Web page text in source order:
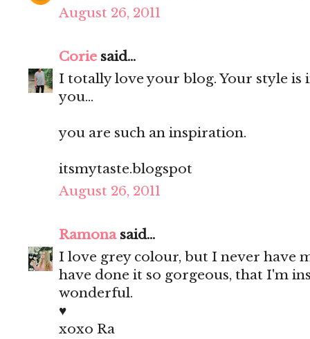
August 26, 2011
Corie said...
I totally love your blog. Your style is
you...
you are such an inspiration.
itsmytaste.blogspot
August 26, 2011
Ramonasaid...
I love grey colour, but I never have
have done it so gorgeous, that I'm
wonderful.
♥
xoxo Ra